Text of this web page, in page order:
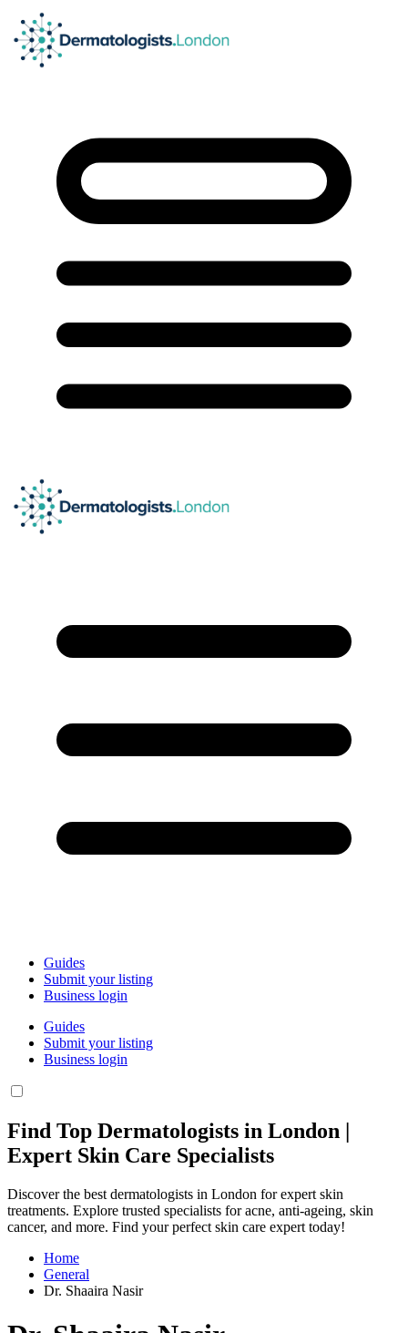
Guides
Submit your listing
Business login
Guides
Submit your listing
Business login
Find Top Dermatologists in London |
Expert Skin Care Specialists
Discover the best dermatologists in London for expert skin
treatments. Explore trusted specialists for acne, anti-ageing, skin
cancer, and more. Find your perfect skin care expert today!
Home
General
Dr. Shaaira Nasir